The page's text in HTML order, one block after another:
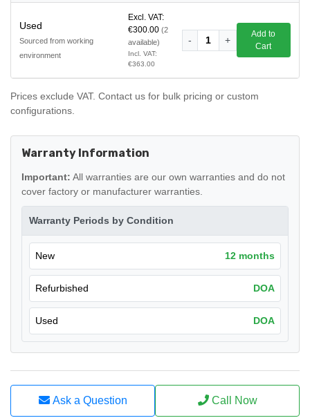
Used
Sourced from working
environment
Excl. VAT:
€300.00 (2
available)
Incl. VAT:
€363.00
- 1 +
Add to
Cart
Prices exclude VAT. Contact us for bulk pricing or custom
configurations.
Warranty Information
Important: All warranties are our own warranties and do not
cover factory or manufacturer warranties.
Warranty Periods by Condition
New 12 months
Refurbished DOA
Used DOA
Ask a Question Call Now